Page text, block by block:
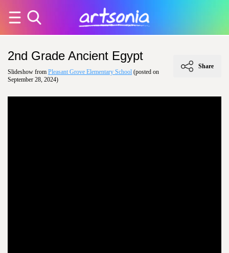
2nd Grade Ancient Egypt
Slideshow from Pleasant Grove Elementary School (posted on
September 28, 2024)
Share